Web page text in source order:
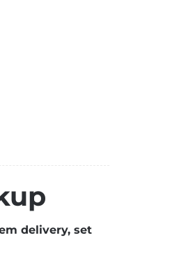
delivery, set